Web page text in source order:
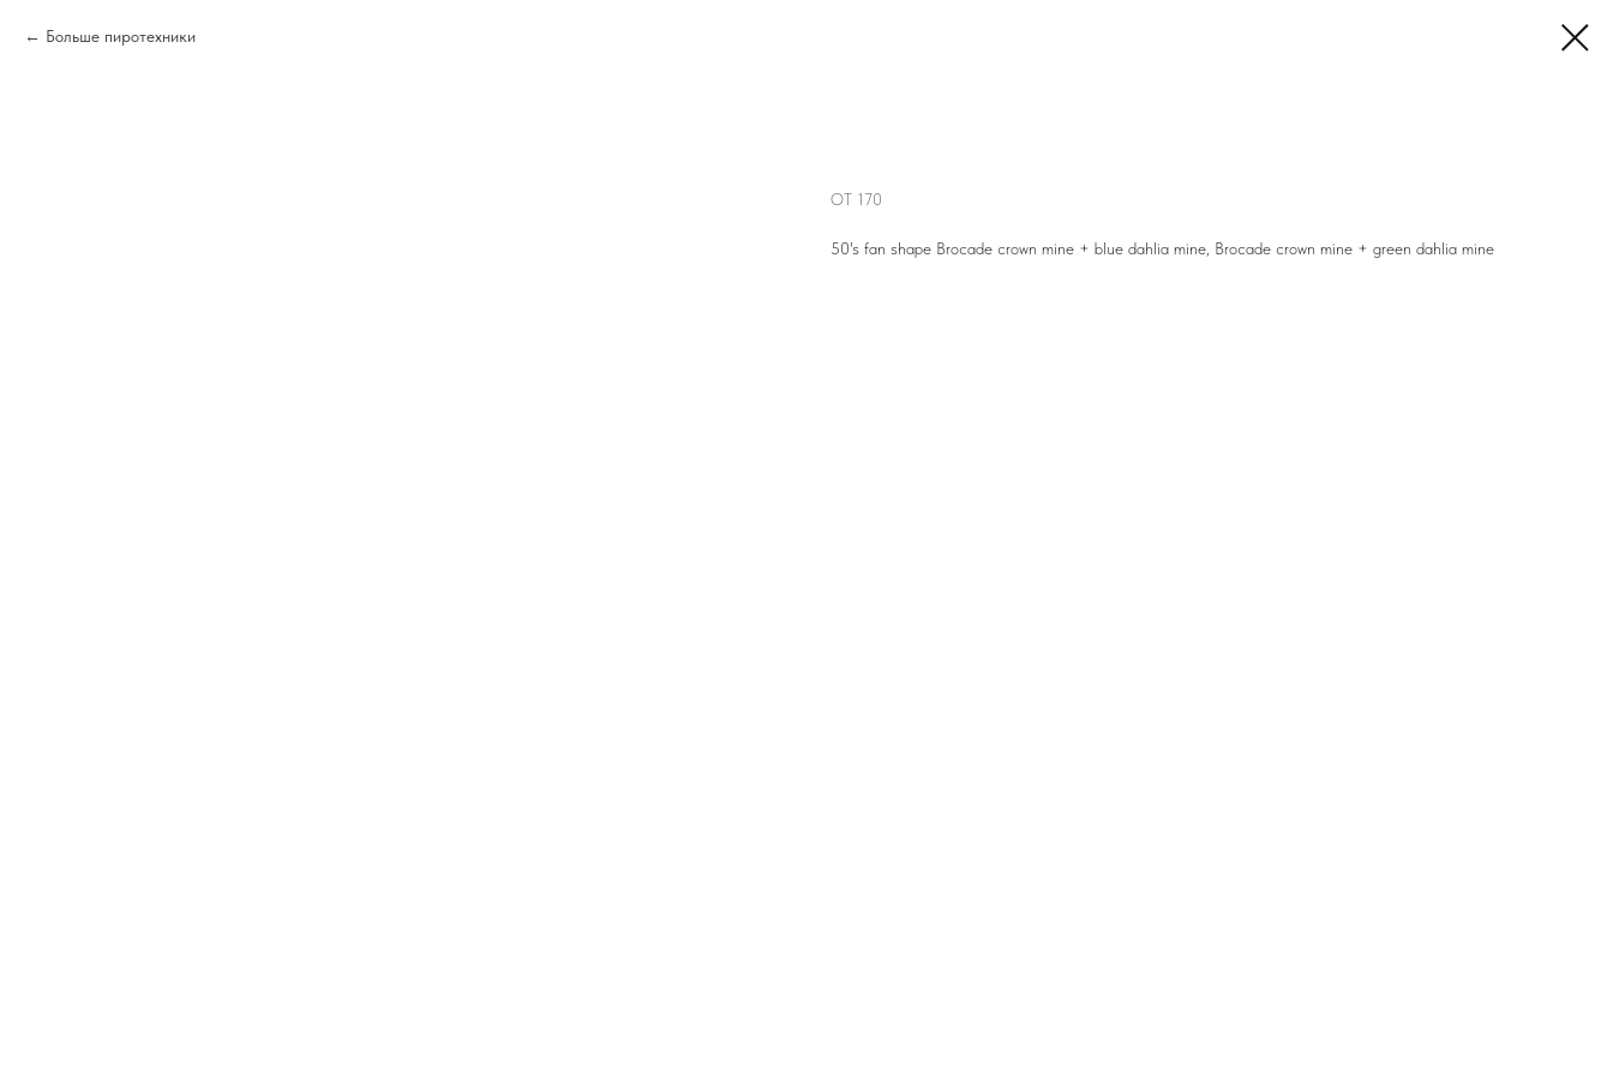
Больше пиротехники
OT 170
50's fan shape Brocade crown mine + blue dahlia mine, Brocade crown mine + green dahlia mine